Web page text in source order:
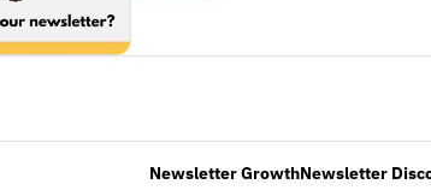
Newsletter GrowthNewsletter